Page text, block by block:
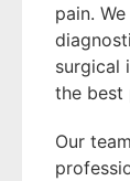
pain.
surgical
the best
Our